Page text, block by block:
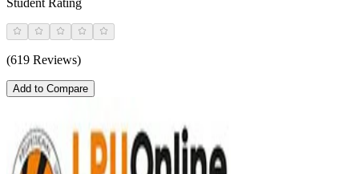
Student Rating
(619 Reviews)
Add to Compare